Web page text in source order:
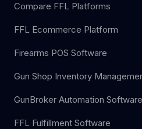
Compare FFL Platforms
FFL Ecommerce Platform
Firearms POS Software
Gun Shop Inventory
GunBroker Automation Software
FFL Fulfillment Software